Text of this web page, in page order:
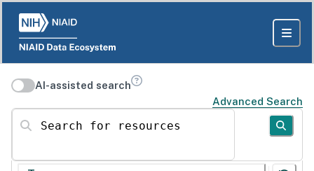
AI-assisted search
Advanced Search
Search for resources